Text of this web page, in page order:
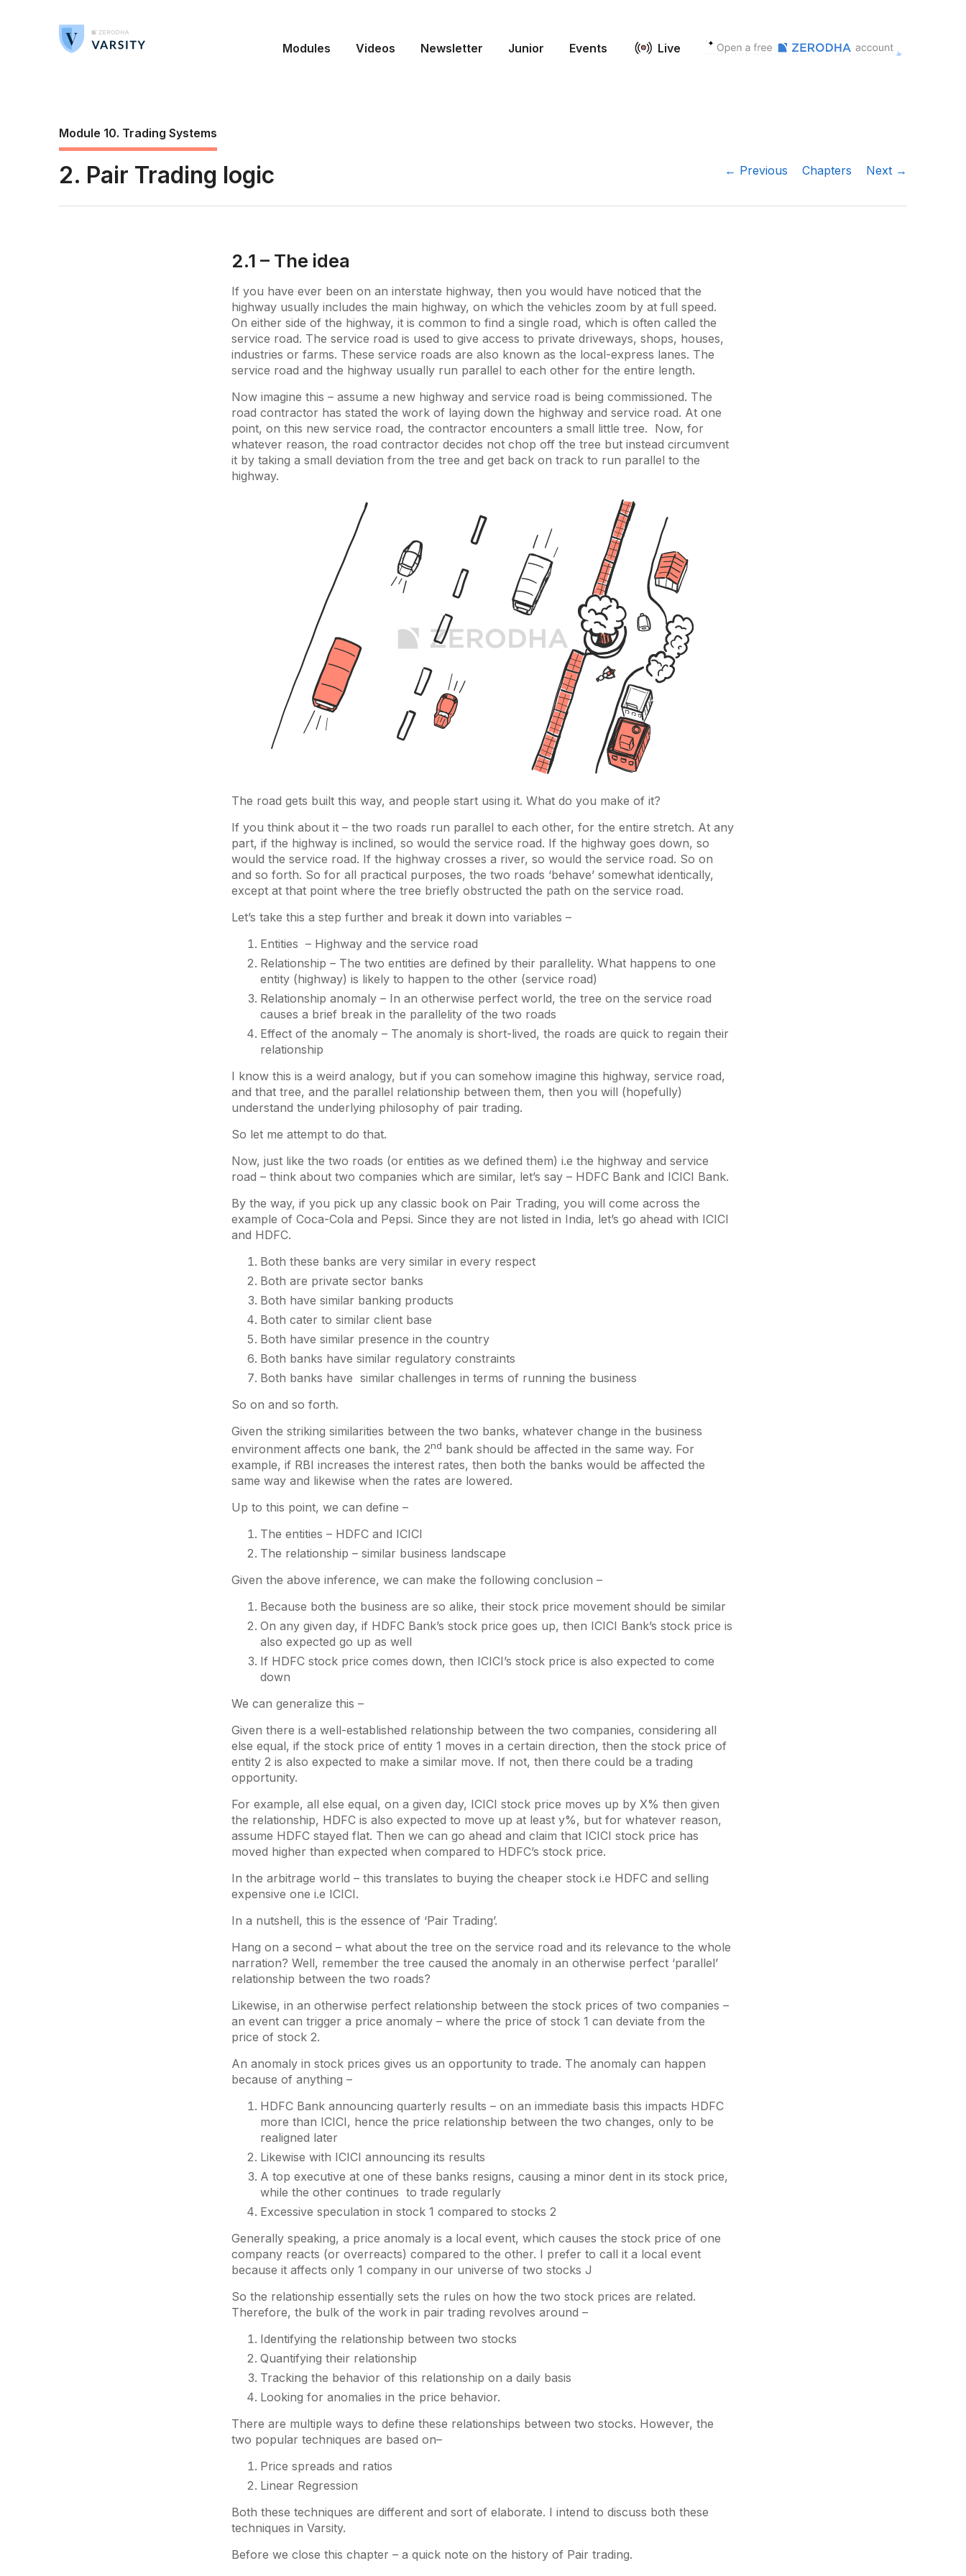
Modules Videos Newsletter Junior Events Live
Module 10. Trading Systems
2. Pair Trading logic ← Previous Chapters Next →
2.1 – The idea
If you have ever been on an interstate highway, then you would have noticed that the
highway usually includes the main highway, on which the vehicles zoom by at full speed.
On either side of the highway, it is common to find a single road, which is often called the
service road. The service road is used to give access to private driveways, shops, houses,
industries or farms. These service roads are also known as the local-express lanes. The
service road and the highway usually run parallel to each other for the entire length.
Now imagine this – assume a new highway and service road is being commissioned. The
road contractor has stated the work of laying down the highway and service road. At one
point, on this new service road, the contractor encounters a small little tree. Now, for
whatever reason, the road contractor decides not chop off the tree but instead circumvent
it by taking a small deviation from the tree and get back on track to run parallel to the
highway.
The road gets built this way, and people start using it. What do you make of it?
If you think about it – the two roads run parallel to each other, for the entire stretch. At any
part, if the highway is inclined, so would the service road. If the highway goes down, so
would the service road. If the highway crosses a river, so would the service road. So on
and so forth. So for all practical purposes, the two roads ‘behave’ somewhat identically,
except at that point where the tree briefly obstructed the path on the service road.
Let’s take this a step further and break it down into variables –
Entities – Highway and the service road
Relationship – The two entities are defined by their parallelity. What happens to one
entity (highway) is likely to happen to the other (service road)
Relationship anomaly – In an otherwise perfect world, the tree on the service road
causes a brief break in the parallelity of the two roads
Effect of the anomaly – The anomaly is short-lived, the roads are quick to regain their
relationship
I know this is a weird analogy, but if you can somehow imagine this highway, service road,
and that tree, and the parallel relationship between them, then you will (hopefully)
understand the underlying philosophy of pair trading.
So let me attempt to do that.
Now, just like the two roads (or entities as we defined them) i.e the highway and service
road – think about two companies which are similar, let’s say – HDFC Bank and ICICI Bank.
By the way, if you pick up any classic book on Pair Trading, you will come across the
example of Coca-Cola and Pepsi. Since they are not listed in India, let’s go ahead with ICICI
and HDFC.
Both these banks are very similar in every respect
Both are private sector banks
Both have similar banking products
Both cater to similar client base
Both have similar presence in the country
Both banks have similar regulatory constraints
Both banks have similar challenges in terms of running the business
So on and so forth.
Given the striking similarities between the two banks, whatever change in the business
environment affects one bank, the 2nd bank should be affected in the same way. For
example, if RBI increases the interest rates, then both the banks would be affected the
same way and likewise when the rates are lowered.
Up to this point, we can define –
The entities – HDFC and ICICI
The relationship – similar business landscape
Given the above inference, we can make the following conclusion –
Because both the business are so alike, their stock price movement should be similar
On any given day, if HDFC Bank’s stock price goes up, then ICICI Bank’s stock price is
also expected go up as well
If HDFC stock price comes down, then ICICI’s stock price is also expected to come
down
We can generalize this –
Given there is a well-established relationship between the two companies, considering all
else equal, if the stock price of entity 1 moves in a certain direction, then the stock price of
entity 2 is also expected to make a similar move. If not, then there could be a trading
opportunity.
For example, all else equal, on a given day, ICICI stock price moves up by X% then given
the relationship, HDFC is also expected to move up at least y%, but for whatever reason,
assume HDFC stayed flat. Then we can go ahead and claim that ICICI stock price has
moved higher than expected when compared to HDFC’s stock price.
In the arbitrage world – this translates to buying the cheaper stock i.e HDFC and selling
expensive one i.e ICICI.
In a nutshell, this is the essence of ‘Pair Trading’.
Hang on a second – what about the tree on the service road and its relevance to the whole
narration? Well, remember the tree caused the anomaly in an otherwise perfect ‘parallel’
relationship between the two roads?
Likewise, in an otherwise perfect relationship between the stock prices of two companies –
an event can trigger a price anomaly – where the price of stock 1 can deviate from the
price of stock 2.
An anomaly in stock prices gives us an opportunity to trade. The anomaly can happen
because of anything –
HDFC Bank announcing quarterly results – on an immediate basis this impacts HDFC
more than ICICI, hence the price relationship between the two changes, only to be
realigned later
Likewise with ICICI announcing its results
A top executive at one of these banks resigns, causing a minor dent in its stock price,
while the other continues to trade regularly
Excessive speculation in stock 1 compared to stocks 2
Generally speaking, a price anomaly is a local event, which causes the stock price of one
company reacts (or overreacts) compared to the other. I prefer to call it a local event
because it affects only 1 company in our universe of two stocks J
So the relationship essentially sets the rules on how the two stock prices are related.
Therefore, the bulk of the work in pair trading revolves around –
Identifying the relationship between two stocks
Quantifying their relationship
Tracking the behavior of this relationship on a daily basis
Looking for anomalies in the price behavior.
There are multiple ways to define these relationships between two stocks. However, the
two popular techniques are based on–
Price spreads and ratios
Linear Regression
Both these techniques are different and sort of elaborate. I intend to discuss both these
techniques in Varsity.
Before we close this chapter – a quick note on the history of Pair trading.